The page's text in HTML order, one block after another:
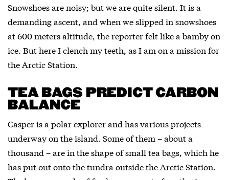
Snowshoes are noisy; but we are quite silent. It is a
demanding ascent, and when we slipped in snowshoes
at 600 meters altitude, the reporter felt like a bamby on
ice. But here I clench my teeth, as I am on a mission for
the Arctic Station.
TEA BAGS PREDICT CARBON
BALANCE
Casper is a polar explorer and has various projects
underway on the island. Some of them – about a
thousand – are in the shape of small tea bags, which he
has put out onto the tundra outside the Arctic Station.